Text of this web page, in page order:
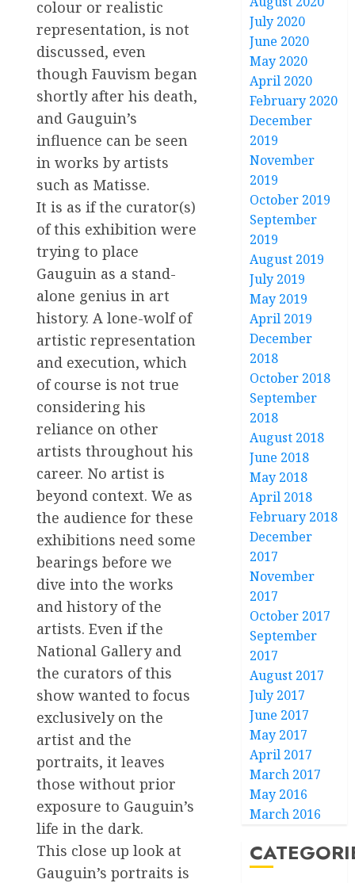
colour or realistic
representation, is not
discussed, even
though Fauvism began
shortly after his death,
and Gauguin’s
influence can be seen
in works by artists
such as Matisse.
It is as if the curator(s)
of this exhibition were
trying to place
Gauguin as a stand-
alone genius in art
history. A lone-wolf of
artistic representation
and execution, which
of course is not true
considering his
reliance on other
artists throughout his
career. No artist is
beyond context. We as
the audience for these
exhibitions need some
bearings before we
dive into the works
and history of the
artists. Even if the
National Gallery and
the curators of this
show wanted to focus
exclusively on the
artist and the
portraits, it leaves
those without prior
exposure to Gauguin’s
life in the dark.
This close up look at
Gauguin’s portraits is
July 2020
June 2020
May 2020
April 2020
February 2020
December
2019
November
2019
October 2019
September
2019
August 2019
July 2019
May 2019
April 2019
December
2018
October 2018
September
2018
August 2018
June 2018
May 2018
April 2018
February 2018
December
2017
November
2017
October 2017
September
2017
August 2017
July 2017
June 2017
May 2017
April 2017
March 2017
May 2016
March 2016